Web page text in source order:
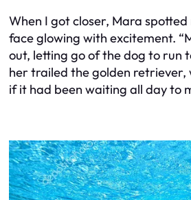
When I got closer, Mara
face glowing with excitement.
out, letting go of the dog to run
her trailed the golden retriever,
if it had been waiting all day to